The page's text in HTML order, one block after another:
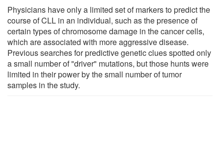
Physicians have only a limited set of markers to predict the
course of CLL in an individual, such as the presence of
certain types of chromosome damage in the cancer cells,
which are associated with more aggressive disease.
Previous searches for predictive genetic clues spotted only
a small number of "driver" mutations, but those hunts were
limited in their power by the small number of tumor
samples in the study.